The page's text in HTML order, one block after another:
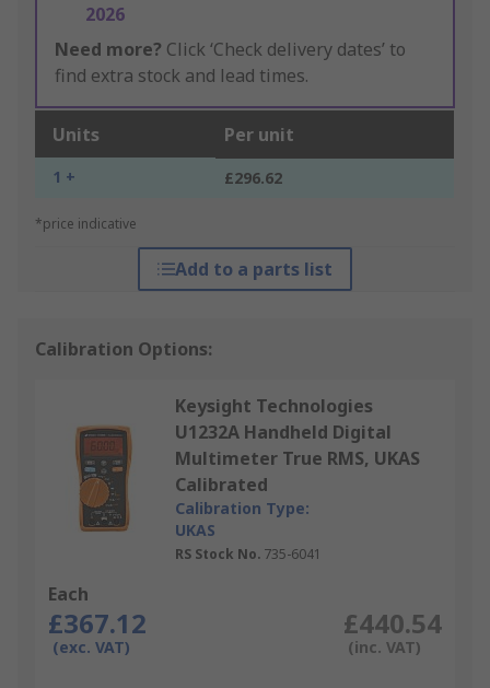
2026
Need more? Click ‘Check delivery dates’ to
find extra stock and lead times.
Units Per unit
1 + £296.62
*price indicative
Add to a parts list
Calibration Options:
Keysight Technologies
U1232A Handheld Digital
Multimeter True RMS, UKAS
Calibrated
Calibration Type:
UKAS
RS Stock No. 735-6041
Each
£367.12
(exc. VAT)
£440.54
(inc. VAT)